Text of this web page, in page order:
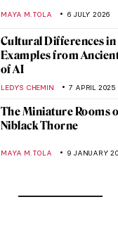
MAYA M. TOLA 6 JULY 2026
Cultural Differences in
Examples from
of AI
LEDYS CHEMIN 7 APRIL 2025
The Miniature Rooms
Niblack Thorne
MAYA M. TOLA 9 JANUARY